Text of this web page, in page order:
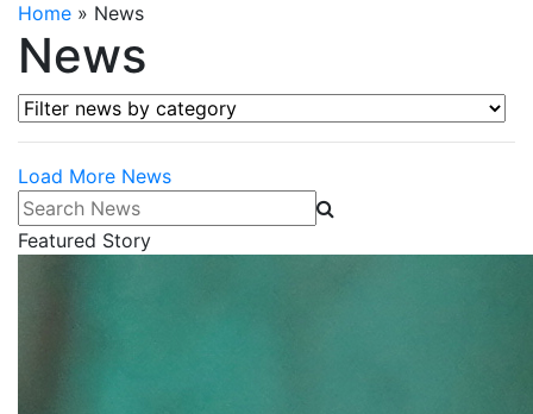
Home » News
News
Filter news by category
Load More News
Search News
Featured Story